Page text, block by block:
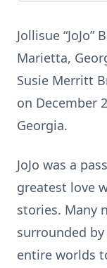
Jollisue
Marietta,
Susie Merritt
on December
Georgia.
JoJo was a
greatest love
stories. Many
surrounded
entire worlds